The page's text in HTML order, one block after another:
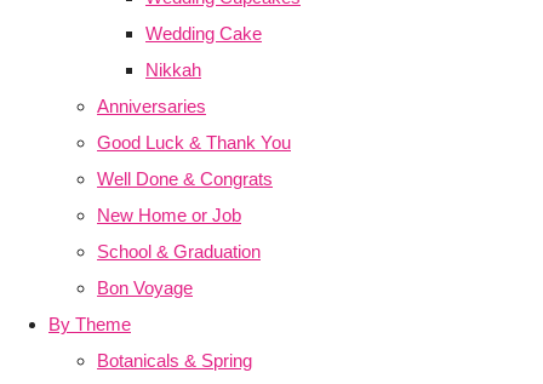
Wedding Cake
Nikkah
Anniversaries
Good Luck & Thank You
Well Done & Congrats
New Home or Job
School & Graduation
Bon Voyage
By Theme
Botanicals & Spring